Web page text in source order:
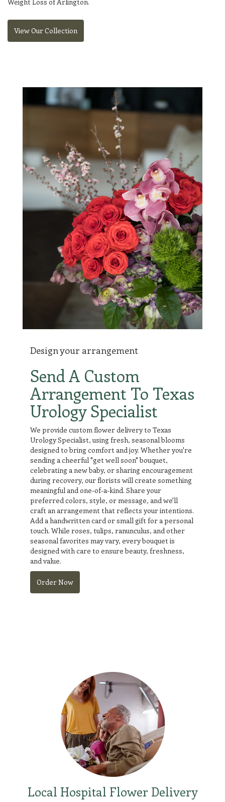
View Our Collection
Design your arrangement
Send A Custom
Arrangement To Texas
Urology Specialist
We provide custom flower delivery to Texas
Urology Specialist, using fresh, seasonal blooms
designed to bring comfort and joy. Whether you're
sending a cheerful "get well soon" bouquet,
celebrating a new baby, or sharing encouragement
during recovery, our florists will create something
meaningful and one-of-a-kind. Share your
preferred colors, style, or message, and we'll
craft an arrangement that reflects your intentions.
Add a handwritten card or small gift for a personal
touch. While roses, tulips, ranunculus, and other
seasonal favorites may vary, every bouquet is
designed with care to ensure beauty, freshness,
and value.
Order Now
Local Hospital Flower Delivery